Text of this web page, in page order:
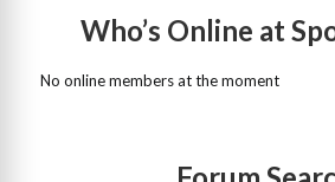
Who’s Online at
No online members at the moment